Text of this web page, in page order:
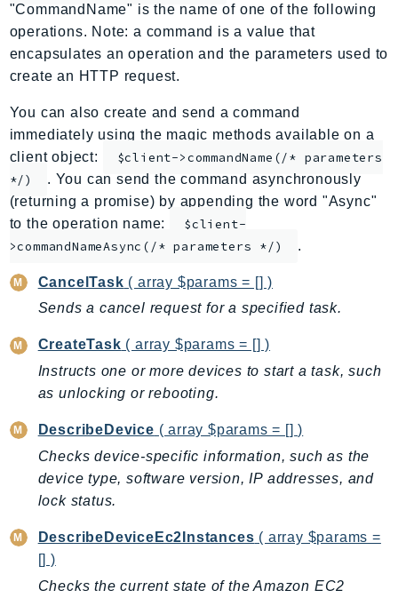
ApplicationDiscoveryService
ApplicationInsights
ApplicationSignals
AppMesh
AppRegistry
AppRunner
Appstream
AppSync
ARCRegionSwitch
Artifact
Athena
AutoScalingPlans
B2bi
Backup
BackupGateway
BackupSearch
Batch
BCMDashboards
"CommandName" is the name of one of the following
operations. Note: a command is a value that
encapsulates an operation and the parameters used to
create an HTTP request.
You can also create and send a command
immediately using the magic methods available on a
client object:
$client->commandName(/* parameters
*/)
. You can send the command asynchronously
(returning a promise) by appending the word "Async"
to the operation name:
$client-
>commandNameAsync(/* parameters */)
.
CancelTask ( array $params = [] )
Sends a cancel request for a specified task.
CreateTask ( array $params = [] )
Instructs one or more devices to start a task, such
as unlocking or rebooting.
DescribeDevice ( array $params = [] )
Checks device-specific information, such as the
device type, software version, IP addresses, and
lock status.
DescribeDeviceEc2Instances ( array $params =
[] )
Checks the current state of the Amazon EC2